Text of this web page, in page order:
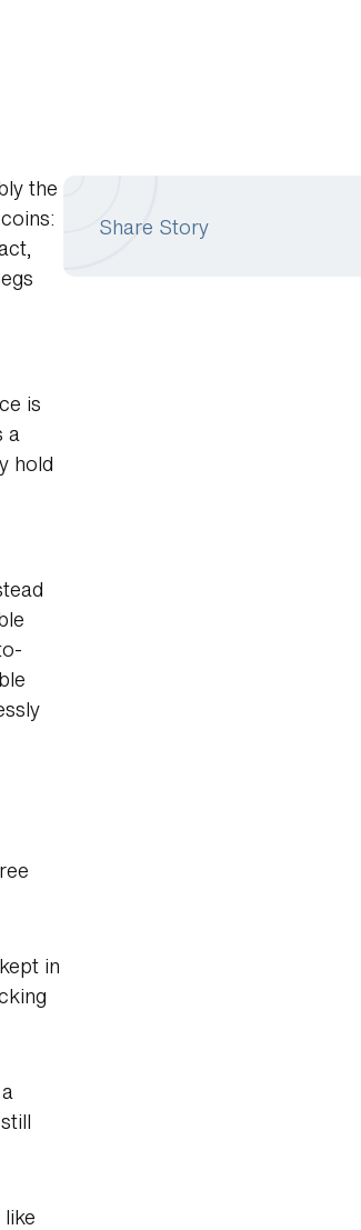
the
is
a
hold
in
Share Story